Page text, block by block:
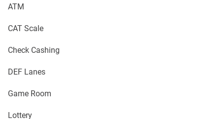
ATM
CAT Scale
Check Cashing
DEF Lanes
Game Room
Lottery